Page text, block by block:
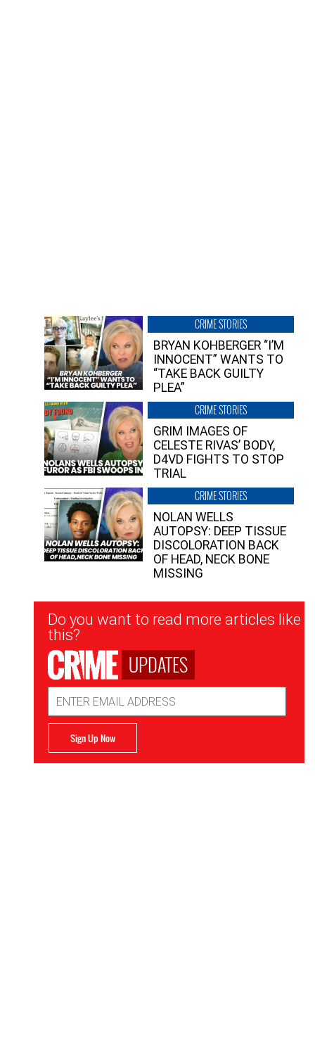
CRIME STORIES
BRYAN KOHBERGER “I’M
INNOCENT” WANTS TO
“TAKE BACK GUILTY
PLEA”
CRIME STORIES
GRIM IMAGES OF
CELESTE RIVAS’ BODY,
D4VD FIGHTS TO STOP
TRIAL
CRIME STORIES
NOLAN WELLS
AUTOPSY: DEEP TISSUE
DISCOLORATION BACK
OF HEAD, NECK BONE
MISSING
Newsletter
Signup
Do you want to read more articles like
this?
UPDATES
Address
Sign Up Now